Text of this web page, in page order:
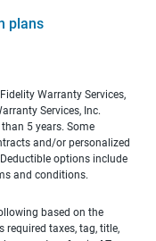
plans
Warranty Services,
Services, Inc.
5 years. Some
and/or personalized
options include
and conditions.
based on the
required taxes, tag, title,